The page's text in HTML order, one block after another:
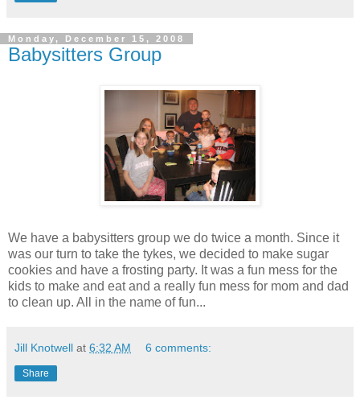
Monday, December 15, 2008
Babysitters Group
We have a babysitters group we do twice a month. Since it
was our turn to take the tykes, we decided to make sugar
cookies and have a frosting party. It was a fun mess for the
kids to make and eat and a really fun mess for mom and dad
to clean up. All in the name of fun...
Jill Knotwell at 6:32 AM 6 comments:
Share